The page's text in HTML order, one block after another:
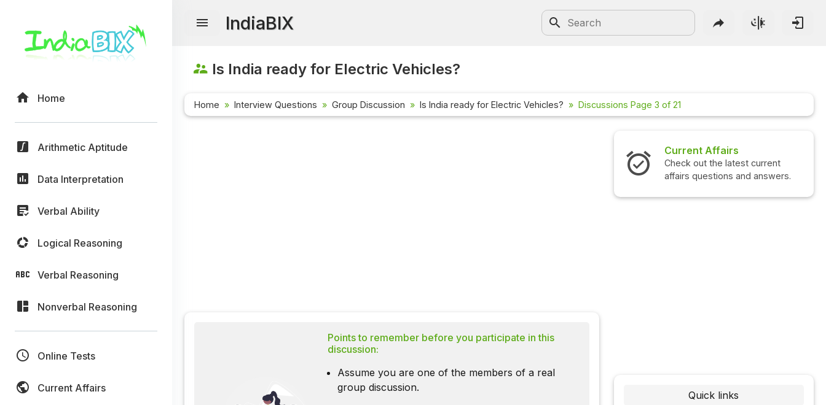
Home
Arithmetic Aptitude
Data Interpretation
Verbal Ability
Logical Reasoning
Verbal Reasoning
Nonverbal Reasoning
Online Tests
Current Affairs
IndiaBIX
Is India ready for Electric Vehicles?
Home Interview Questions Group Discussion Is India ready for Electric Vehicles? Discussions Page 3 of 21
Points to remember before you participate in this
discussion:
Assume you are one of the members of a real
group discussion.
Interview Questions
Check out the latest interview
questions and answers.
Quick links